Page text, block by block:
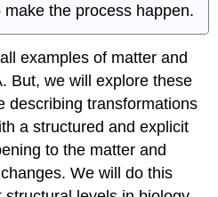
the process happen.
examples of matter and
But, we will explore these
describing transformations
a structured and explicit
to the matter and
We will do this